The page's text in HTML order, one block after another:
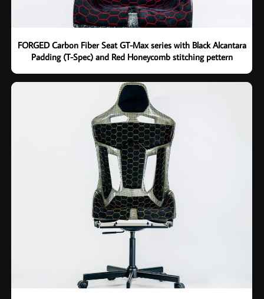
FORGED Carbon Fiber Seat GT-Max series with Black Alcantara
Padding (T-Spec) and Red Honeycomb stitching pettern